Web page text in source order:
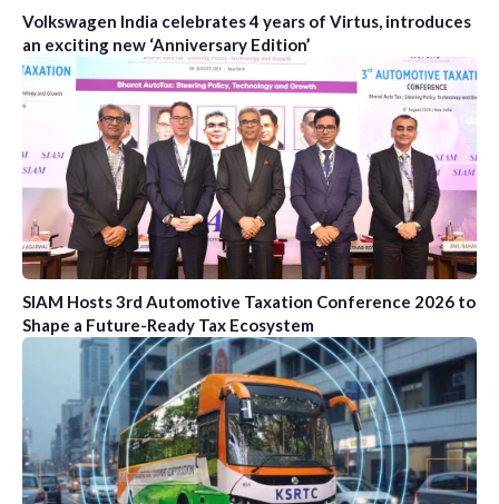
Volkswagen India celebrates 4 years of Virtus, introduces
an exciting new ‘Anniversary Edition’
SIAM Hosts 3rd Automotive Taxation Conference 2026 to
Shape a Future-Ready Tax Ecosystem